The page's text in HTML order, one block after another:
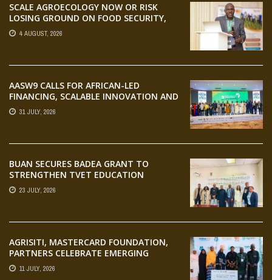
SCALE AGROECOLOGY NOW OR RISK
LOSING GROUND ON FOOD SECURITY,
EGERU TELLS FARA SCIENCE WEEK
4 AUGUST, 2026
AASW9 CALLS FOR AFRICAN-LED
FINANCING, SCALABLE INNOVATION AND
STRONGER PARTNERSHIPS FOR
AGRIFOOD SYSTEMS TRANSFORMATION
31 JULY, 2026
BUAN SECURES BADEA GRANT TO
STRENGTHEN TVET EDUCATION
23 JULY, 2026
AGRISITI, MASTERCARD FOUNDATION,
PARTNERS CELEBRATE EMERGING
AGRIPRENEURS AT AQUARICE 360 PITCH
COMPETITION
11 JULY, 2026